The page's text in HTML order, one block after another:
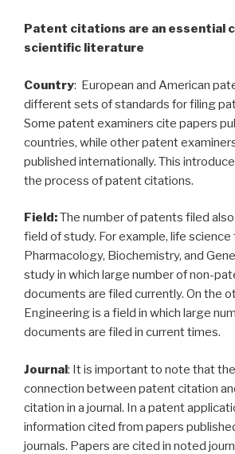
Patent citations are an essential
scientific literature
Country: European and American
different sets of standards for filing
Some patent examiners cite papers
countries, while other patent
published internationally. This
the process of patent citations.
Field:The number of patents filed
field of study. For example, life science
Pharmacology, Biochemistry, and
study in which large number of non-
documents are filed currently. On the
Engineering is a field in which large
documents are filed in current times.
Journal: It is important to note that
connection between patent citation
citation in a journal. In a patent
information cited from papers
journals. Papers are cited in noted